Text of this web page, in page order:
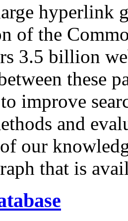
hyperlink
of the
3.5 billion
these
improve
and
our
that is